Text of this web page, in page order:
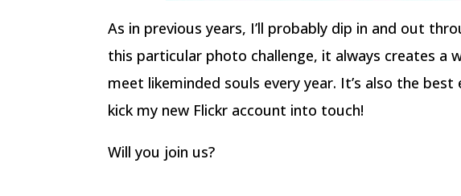
As in previous years, I’ll probably dip in and out
this particular photo challenge, it always creates a
meet likeminded souls every year. It’s also the best
kick my new Flickr account into touch!
Will you join us?